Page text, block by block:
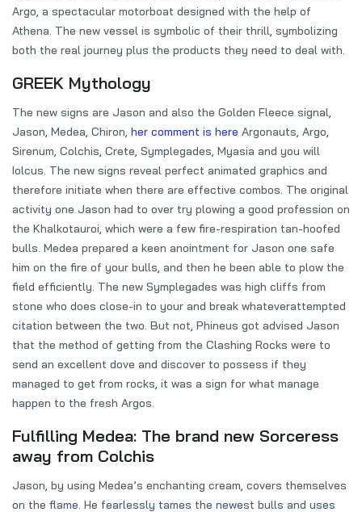
Argo, a spectacular motorboat designed with the help of
Athena. The new vessel is symbolic of their thrill, symbolizing
both the real journey plus the products they need to deal with.
GREEK Mythology
The new signs are Jason and also the Golden Fleece signal,
Jason, Medea, Chiron, her comment is here Argonauts, Argo,
Sirenum, Colchis, Crete, Symplegades, Myasia and you will
Iolcus. The new signs reveal perfect animated graphics and
therefore initiate when there are effective combos. The original
activity one Jason had to over try plowing a good profession on
the Khalkotauroi, which were a few fire-respiration tan-hoofed
bulls. Medea prepared a keen anointment for Jason one safe
him on the fire of your bulls, and then he been able to plow the
field efficiently. The new Symplegades was high cliffs from
stone who does close-in to your and break whateverattempted
citation between the two. But not, Phineus got advised Jason
that the method of getting from the Clashing Rocks were to
send an excellent dove and discover to possess if they
managed to get from rocks, it was a sign for what manage
happen to the fresh Argos.
Fulfilling Medea: The brand new Sorceress
away from Colchis
Jason, by using Medea’s enchanting cream, covers themselves
on the flame. He fearlessly tames the newest bulls and uses